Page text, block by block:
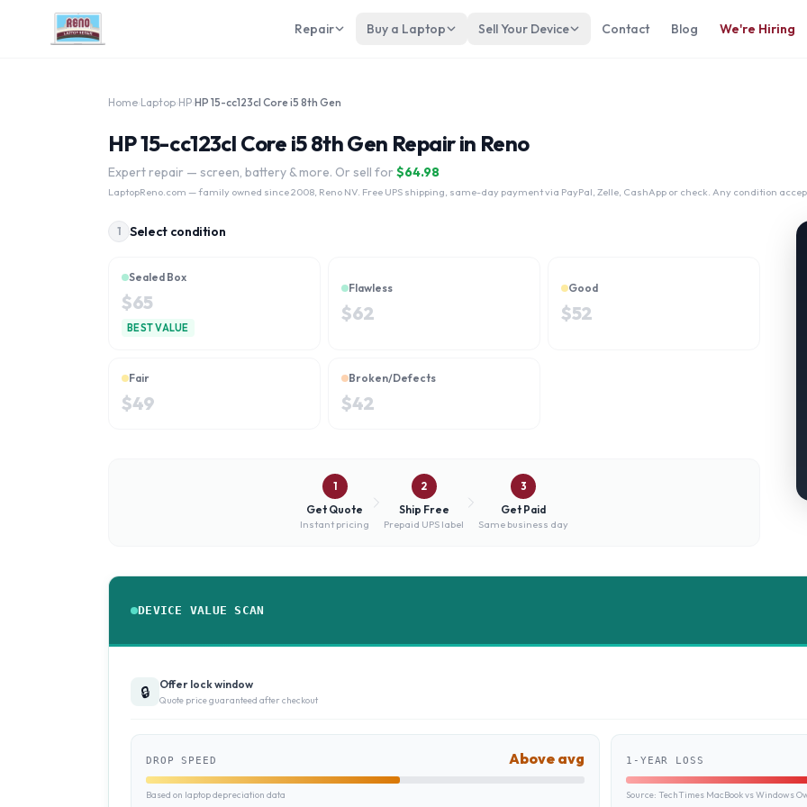
Repair Buy a Laptop Sell Your Device Contact Blog We're Hiring
Home Laptop HP HP 15-cc123cl Core i5 8th Gen
HP 15-cc123cl Core i5 8th Gen Repair in Reno
Expert repair — screen, battery & more. Or sell for $64.98
LaptopReno.com — family owned since 2008, Reno NV. Free UPS shipping, same-day payment via PayPal, Zelle, CashApp or check. Any condition
1 Select condition
Sealed Box
$65
BEST VALUE
Flawless
$62
Good
$52
Fair
$49
Broken/Defects
$42
1
Get Quote
Instant pricing
2
Ship Free
Prepaid UPS label
3
Get Paid
Same business day
DEVICE VALUE SCAN
🔒 Offer lock window
Quote price guaranteed after checkout
DROP SPEED Above avg
Based on laptop depreciation data
1-YEAR LOSS
Source: TechTimes MacBook vs Windows